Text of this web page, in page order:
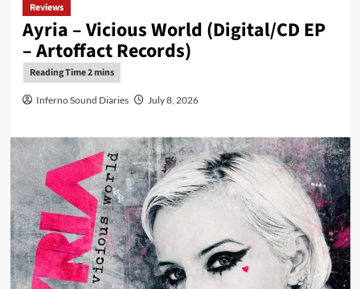
Reviews
Ayria – Vicious World (Digital/CD EP
– Artoffact Records)
Inferno Sound Diaries July 8, 2026